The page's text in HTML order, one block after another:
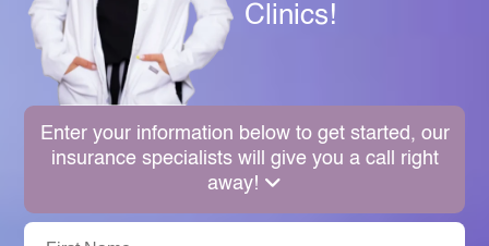
Clinics!
Enter your information below to get started, our
insurance specialists will give you a call right
away!
First